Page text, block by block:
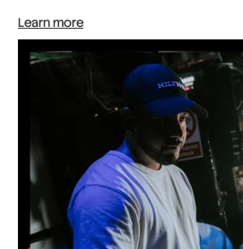
Learn more